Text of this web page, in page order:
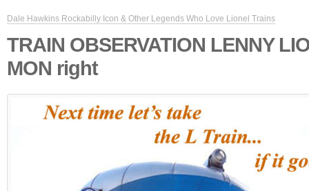
Dale Hawkins Rockabilly Icon & Other Legends Who Love Lionel Trains
TRAIN OBSERVATION LENNY
MON right